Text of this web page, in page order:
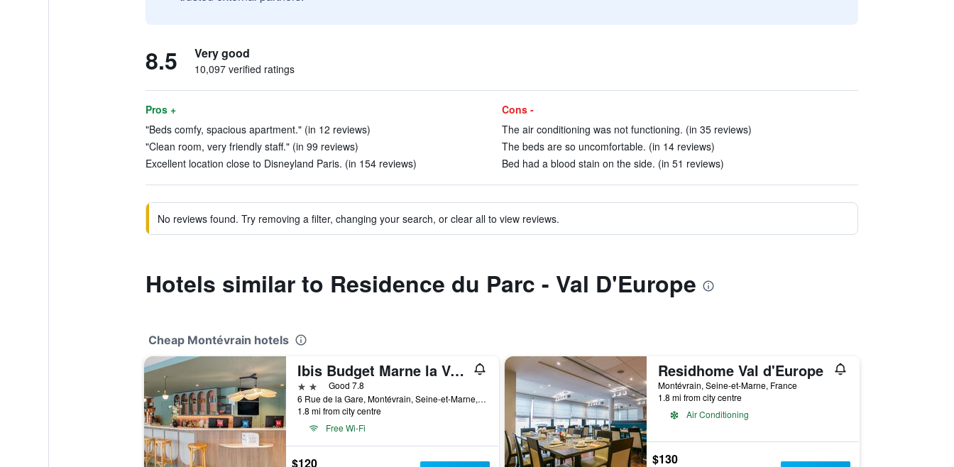
8.5 Very good
10,097 verified ratings
Pros +
"Beds comfy, spacious apartment." (in 12 reviews)
"Clean room, very friendly staff." (in 99 reviews)
Excellent location close to Disneyland Paris. (in 154 reviews)
Cons -
The air conditioning was not functioning. (in 35 reviews)
The beds are so uncomfortable. (in 14 reviews)
Bed had a blood stain on the side. (in 51 reviews)
No reviews found. Try removing a filter, changing your search, or clear all to view reviews.
Hotels similar to Residence du Parc - Val D'Europe
Cheap Montévrain hotels
Ibis Budget Marne la Vallée Val d'Europe
2 starsGood 7.8
6 Rue de la Gare, Montévrain, Seine-et-Marne, France
1.8 mi from city centre
Free Wi-Fi
$120
Residhome Val d'Europe
Montévrain, Seine-et-Marne, France
1.8 mi from city centre
Air Conditioning
$130